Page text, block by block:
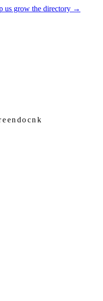
us grow the directory →